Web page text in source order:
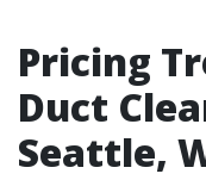
Pricing
Duct
Seattle,